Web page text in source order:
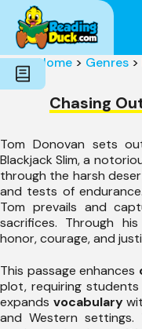
Subjects
Genres
Holidays
Word Count
Skills
Home > Genres >
Chasing
Tom Donovan sets
Blackjack Slim, a
through the harsh
and tests of
Tom prevails and
sacrifices. Through
honor, courage, and
This passage enhances
plot, requiring
expands vocabulary
and Western settings.